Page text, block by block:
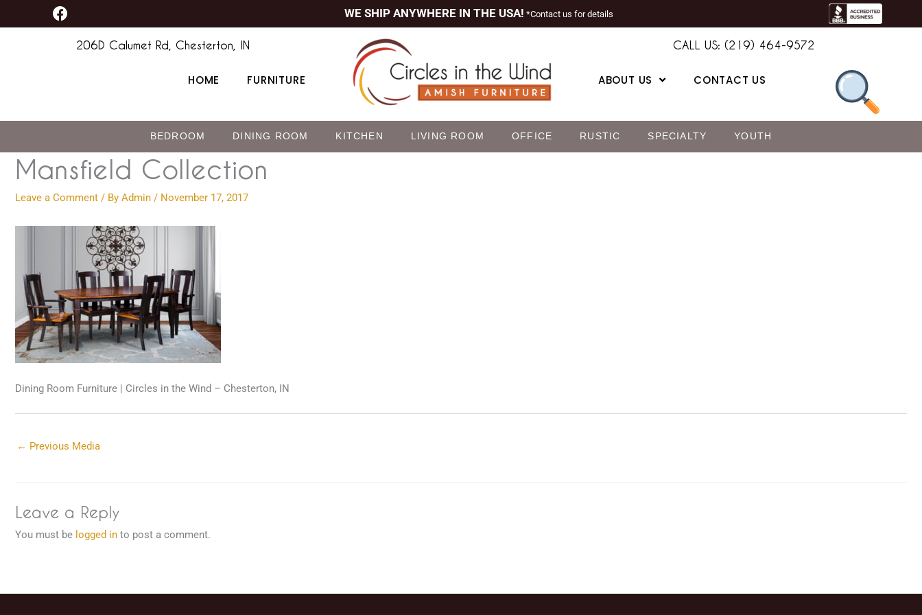
to
F
a
WE SHIP ANYWHERE IN THE USA! *Contact us for details
206D Calumet Rd, Chesterton, IN
HOME FURNITURE
CALL US: (219) 464-9572
ABOUT US CONTACT US
BEDROOM DINING ROOM KITCHEN LIVING ROOM OFFICE RUSTIC SPECIALTY YOUTH
Mansfield Collection
Leave a Comment / By Admin / November 17, 2017
Dining Room Furniture | Circles in the Wind – Chesterton, IN
← Previous Media
Leave a Reply
You must be logged in to post a comment.